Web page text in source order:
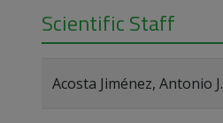
Scientific Staff
Acosta Jiménez, Antonio J.